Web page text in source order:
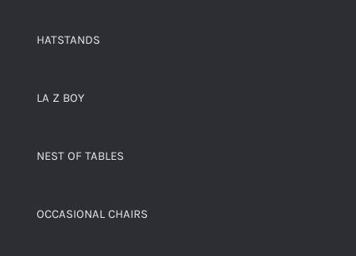
HATSTANDS
LA Z BOY
NEST OF TABLES
OCCASIONAL CHAIRS